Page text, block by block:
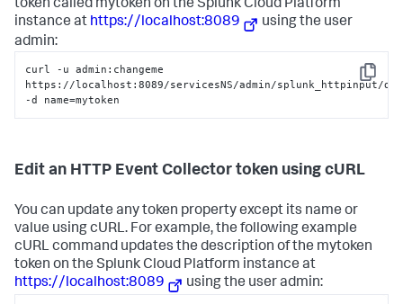
token called mytoken on the Splunk Cloud Platform
instance at https://localhost:8089
using the user
admin:
Copy
curl -u admin:changeme
https://localhost:8089/servicesNS/admin/splunk_httpinput/
-d name=mytoken
Edit an HTTP Event Collector token using cURL
You can update any token property except its name or
value using cURL. For example, the following example
cURL command updates the description of the mytoken
token on the Splunk Cloud Platform instance at
https://localhost:8089
using the user admin: